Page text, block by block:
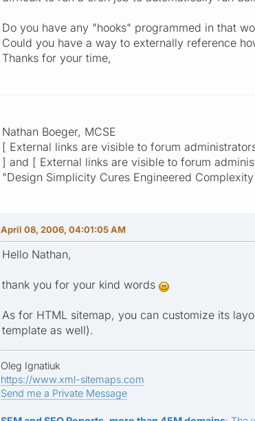
Do you have any "hooks" programmed in that
Could you have a way to externally reference
Thanks for your time,
Nathan Boeger, MCSE
[ External links are visible to forum
] and [ External links are visible to forum
"Design Simplicity Cures Engineered
April 08, 2006, 04:01:05 AM
Hello Nathan,
thank you for your kind words
As for HTML sitemap, you can customize its
template as well).
Oleg Ignatiuk
https://www.xml-sitemaps.com
Send me a Private Message